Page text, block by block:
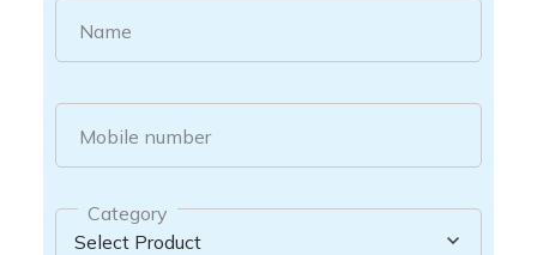
Name
Mobile number
Category